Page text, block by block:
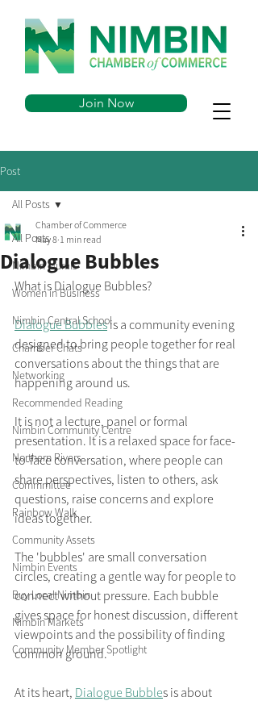
Join Now
Post
All Posts
Nimbin Murals
Women in Business
Nimbin Central School
Chamber Chats
Networking
Recommended Reading
Nimbin Community Centre
Northern Rivers
Commmittee
Rainbow Walk
Community Assets
Nimbin Events
Buy Local Nimbin
Nimbin Markets
Community Member Spotlight
All Posts
Dialogue Bubbles
Chamber of Commerce
May 8 1 min read
What is Dialogue Bubbles?
Dialogue Bubbles is a community evening
designed to bring people together for real
conversations about the things that are
happening around us.
It is not a lecture, panel or formal
presentation. It is a relaxed space for face-
to-face conversation, where people can
share perspectives, listen to others, ask
questions, raise concerns and explore
ideas together.
The 'bubbles' are small conversation
circles, creating a gentle way for people to
connect without pressure. Each bubble
gives space for honest discussion, different
viewpoints and the possibility of finding
common ground.
At its heart, Dialogue Bubbles is about